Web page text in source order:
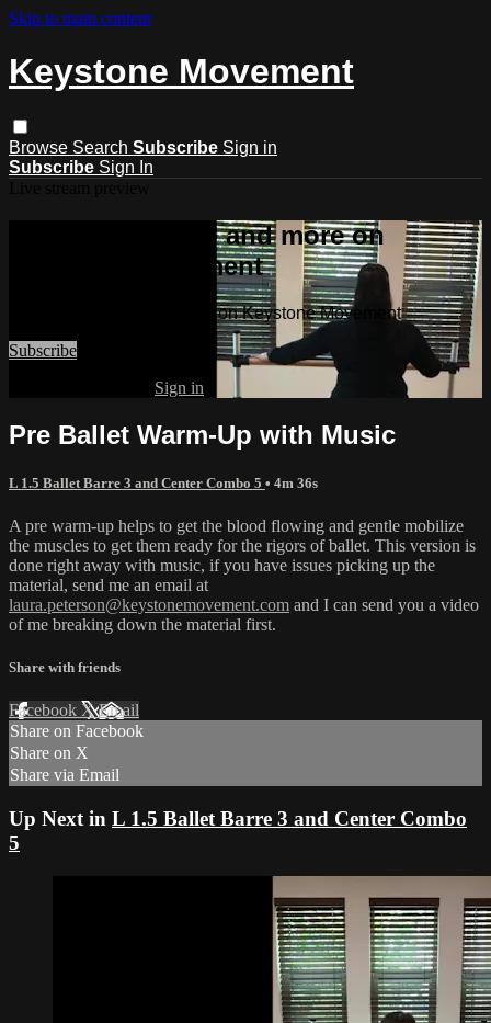
Skip to main content
Keystone Movement
Browse Search Subscribe Sign in
Subscribe Sign In
Watch this video and more on
Keystone Movement
Watch this video and more on Keystone Movement
Subscribe
Sign in
Pre Ballet Warm-Up with Music
L 1.5 Ballet Barre 3 and Center Combo 5 • 4m 36s
A pre warm-up helps to get the blood flowing and gentle mobilize
the muscles to get them ready for the rigors of ballet. This version is
done right away with music, if you have issues picking up the
material, send me an email at
laura.peterson@keystonemovement.com and I can send you a video
of me breaking down the material first.
Share with friends
Facebook XEmail
Share on Facebook
Share on X
Share via Email
Up Next in L 1.5 Ballet Barre 3 and Center Combo
5